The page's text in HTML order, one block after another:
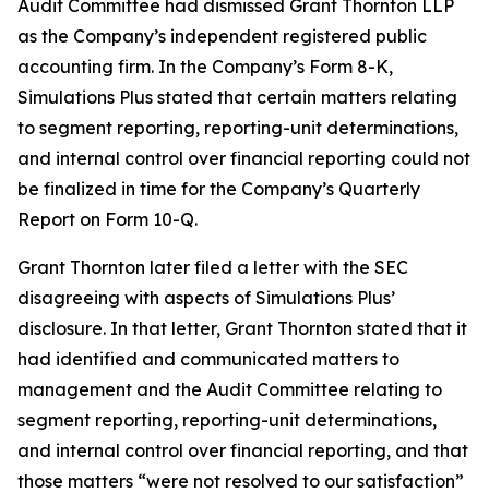
Audit Committee had dismissed Grant Thornton LLP
as the Company’s independent registered public
accounting firm. In the Company’s Form 8-K,
Simulations Plus stated that certain matters relating
to segment reporting, reporting-unit determinations,
and internal control over financial reporting could not
be finalized in time for the Company’s Quarterly
Report on Form 10-Q.
Grant Thornton later filed a letter with the SEC
disagreeing with aspects of Simulations Plus’
disclosure. In that letter, Grant Thornton stated that it
had identified and communicated matters to
management and the Audit Committee relating to
segment reporting, reporting-unit determinations,
and internal control over financial reporting, and that
those matters “were not resolved to our satisfaction”